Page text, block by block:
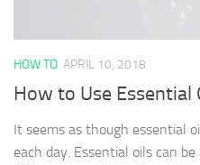
HOW TO APRIL 10, 2018
How to Use Essential
It seems as though essential
each day. Essential oils can